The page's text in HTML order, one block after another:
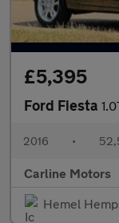
£5,395
Ford Fiesta
2016 •
Carline Motors
Hemel